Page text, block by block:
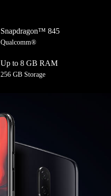
Snapdragon™ 845
Qualcomm®
Up to 8 GB RAM
256 GB Storage